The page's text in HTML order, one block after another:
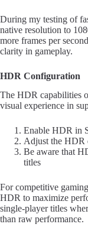
During my testing of
native resolution to
more frames per
clarity in gameplay.
HDR Configuration
The HDR capabilities
visual experience in
Enable HDR in
Adjust the HDR
Be aware that
titles
For competitive
HDR to maximize
single-player titles
than raw performance.